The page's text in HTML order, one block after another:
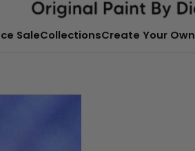
SaleCollectionsCreate Your Own